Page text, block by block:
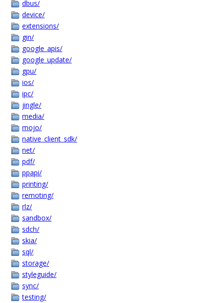
dbus/
device/
extensions/
gin/
google_apis/
google_update/
gpu/
ios/
ipc/
jingle/
media/
mojo/
native_client_sdk/
net/
pdf/
ppapi/
printing/
remoting/
rlz/
sandbox/
sdch/
skia/
sql/
storage/
styleguide/
sync/
testing/